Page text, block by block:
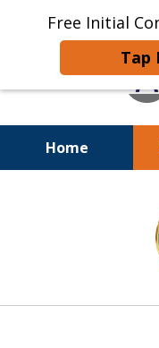
Free Initial
Tap
Home
24/